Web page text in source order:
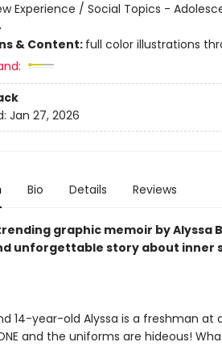
Experience / Social Topics -
& Content: full color illustrations
Jan 27, 2026
Bio Details Reviews
graphic memoir by Alyssa
unforgettable story about inner
14-year-old Alyssa is a freshman at
and the uniforms are hideous!